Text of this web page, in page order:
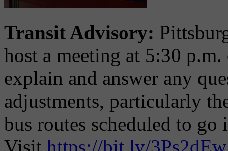
Transit Advisory:
host a meeting at 5:30
explain and answer any
adjustments, particularly
bus routes scheduled to